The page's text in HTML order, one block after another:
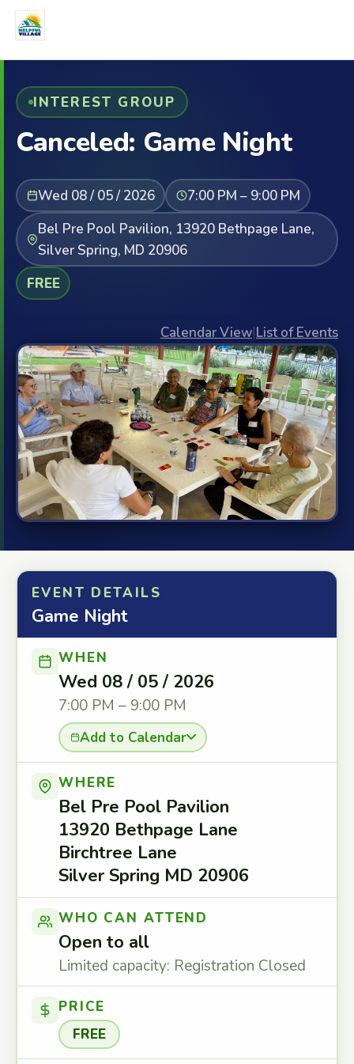
INTEREST GROUP
Canceled: Game Night
Wed 08 / 05 / 2026
7:00 PM – 9:00 PM
Bel Pre Pool Pavilion, 13920 Bethpage Lane,
Silver Spring, MD 20906
FREE
Calendar View|List of Events
EVENT DETAILS
Game Night
WHEN
Wed 08 / 05 / 2026
7:00 PM – 9:00 PM
Add to Calendar
WHERE
Bel Pre Pool Pavilion
13920 Bethpage Lane
Birchtree Lane
Silver Spring MD 20906
WHO CAN ATTEND
Open to all
Limited capacity: Registration Closed
PRICE
FREE